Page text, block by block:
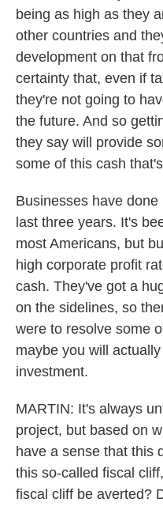
being as high as they
other countries and
development on that
certainty that, even if
they're not going to
the future. And so
they say will provide
some of this cash
Businesses have
last three years. It's
most Americans, but
high corporate profit
cash. They've got a
on the sidelines, so
were to resolve some
maybe you will
investment.
MARTIN: It's always
project, but based on
have a sense that this
this so-called fiscal
fiscal cliff be averted?